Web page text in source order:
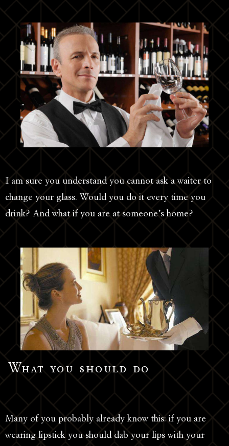
I am sure you understand you cannot ask a waiter to
change your glass. Would you do it every time you
drink? And what if you are at someone’s home?
What you should do
Many of you probably already know this: if you are
wearing lipstick you should dab your lips with your